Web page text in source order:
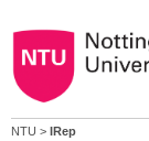
NTU > IRep